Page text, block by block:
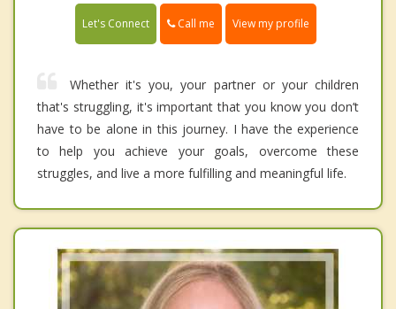
Let's Connect Call me View my profile
Whether it's you, your partner or your children
that's struggling, it's important that you know you don’t
have to be alone in this journey. I have the experience
to help you achieve your goals, overcome these
struggles, and live a more fulfilling and meaningful life.